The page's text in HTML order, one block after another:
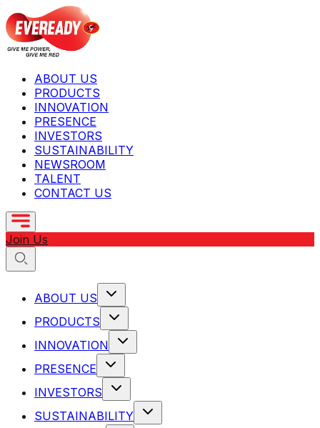
ABOUT US
PRODUCTS
INNOVATION
PRESENCE
INVESTORS
SUSTAINABILITY
NEWSROOM
TALENT
CONTACT US
Join Us
ABOUT US
PRODUCTS
INNOVATION
PRESENCE
INVESTORS
SUSTAINABILITY